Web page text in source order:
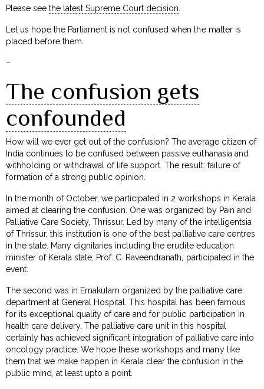
Please seethe latest Supreme Court decision
Let us hope the Parliament is not confused when the matter is
placed before them.
–
The confusion gets
confounded
How will we ever get out of the confusion? The average citizen of
India continues to be confused between passive euthanasia and
withholding or withdrawal of life support. The result: failure of
formation of a strong public opinion.
In the month of October, we participated in 2 workshops in Kerala
aimed at clearing the confusion. One was organized by Pain and
Palliative Care Society, Thrissur. Led by many of the intelligentsia
of Thrissur, this institution is one of the best palliative care centres
in the state. Many dignitaries including the erudite education
minister of Kerala state, Prof. C. Raveendranath, participated in the
event.
The second was in Ernakulam organized by the palliative care
department at General Hospital. This hospital has been famous
for its exceptional quality of care and for public participation in
health care delivery. The palliative care unit in this hospital
certainly has achieved significant integration of palliative care into
oncology practice. We hope these workshops and many like
them that we make happen in Kerala clear the confusion in the
public mind, at least upto a point.